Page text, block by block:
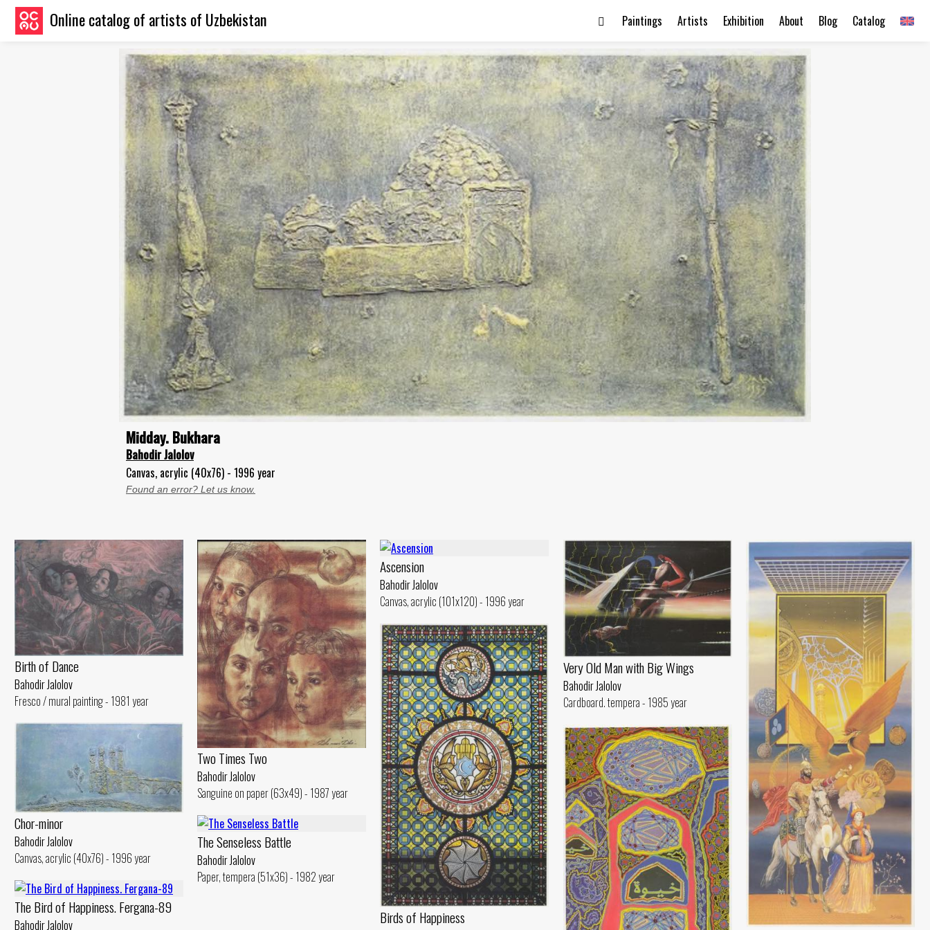
Online catalog of artists of Uzbekistan Catalog
Blog
About
Exhibition
Artists
Paintings
Midday. Bukhara
Bahodir Jalolov
Canvas, acrylic (40x76) - 1996 year
Found an error? Let us know.
Birth of Dance
Bahodir Jalolov
Fresco / mural painting - 1981 year
Two Times Two
Bahodir Jalolov
Sanguine on paper (63x49) - 1987 year
Ascension
Bahodir Jalolov
Canvas, acrylic (101x120) - 1996 year
Very Old Man with Big Wings
Bahodir Jalolov
Cardboard. tempera - 1985 year
Birds of Happiness
Chor-minor
Bahodir Jalolov
Canvas, acrylic (40x76) - 1996 year
The Senseless Battle
Bahodir Jalolov
Paper, tempera (51x36) - 1982 year
The Bird of Happiness. Fergana-89
Bahodir Jalolov